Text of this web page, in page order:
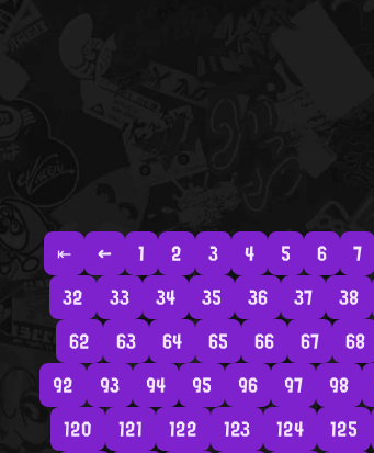
⇤ ← 1 2 3 4 5 6 7
32
33 34 35 36 37 38
62
63 64 65 66 67 68
92
93 94 95 96 97 98
120
121 122 123 124 125